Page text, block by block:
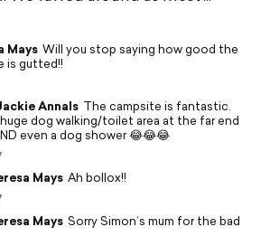
Mays Will you stop saying how good the
is gutted!!
Annals The campsite is fantastic.
dog walking/toilet area at the far end
even a dog shower 😂😂😂
Mays Ah bollox!!
Mays Sorry Simon’s mum for the bad